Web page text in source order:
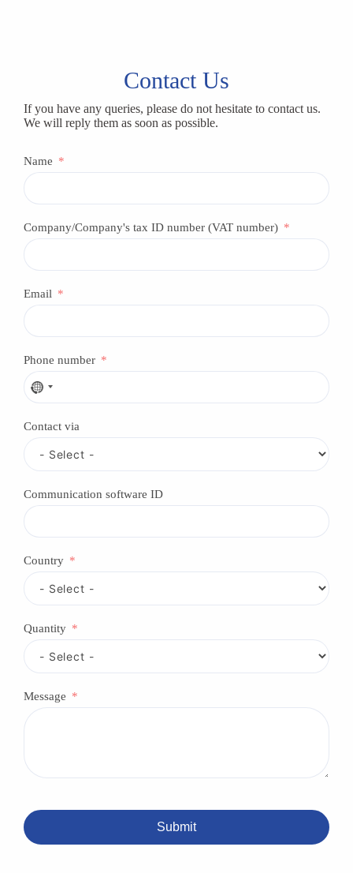
Contact Us
If you have any queries, please do not hesitate to contact us.
We will reply them as soon as possible.
Name
Company/Company's tax ID number (VAT number)
Email
Phone number
N
o
o
n
t
y
e
c
Contact via
Communication software ID
Country
Quantity
Message
Submit